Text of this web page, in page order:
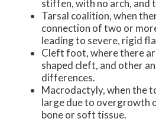
stiffen, with no arch, and
Tarsal coalition, when
connection of two or
leading to severe, rigid
Cleft foot, where there
shaped cleft, and other
differences.
Macrodactyly, when the
large due to overgrowth
bone or soft tissue.